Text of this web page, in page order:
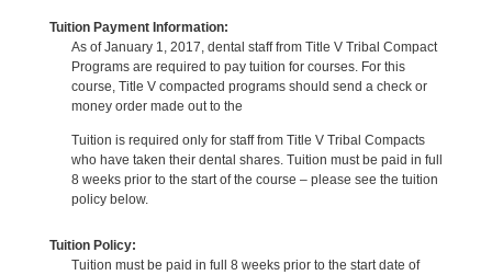
Tuition Payment Information:
As of January 1, 2017, dental staff from Title V Tribal Compact
Programs are required to pay tuition for courses. For this
course, Title V compacted programs should send a check or
money order made out to the
Tuition is required only for staff from Title V Tribal Compacts
who have taken their dental shares. Tuition must be paid in full
8 weeks prior to the start of the course – please see the tuition
policy below.
Tuition Policy:
Tuition must be paid in full 8 weeks prior to the start date of